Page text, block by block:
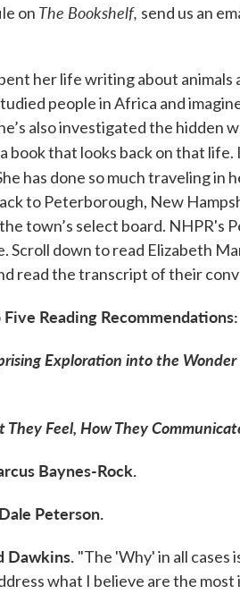
on The Bookshelf, send us an
her life writing about animals
people in Africa and
also investigated the hidden
book that looks back on that life.
has done so much traveling in
to Peterborough, New
town’s select board. NHPR's
Scroll down to read Elizabeth
read the transcript of their
Reading Recommendations:
Exploration into the Wonder
Feel, How They
Baynes-Rock.
Peterson.
Dawkins. "The 'Why' in all cases
what I believe are the